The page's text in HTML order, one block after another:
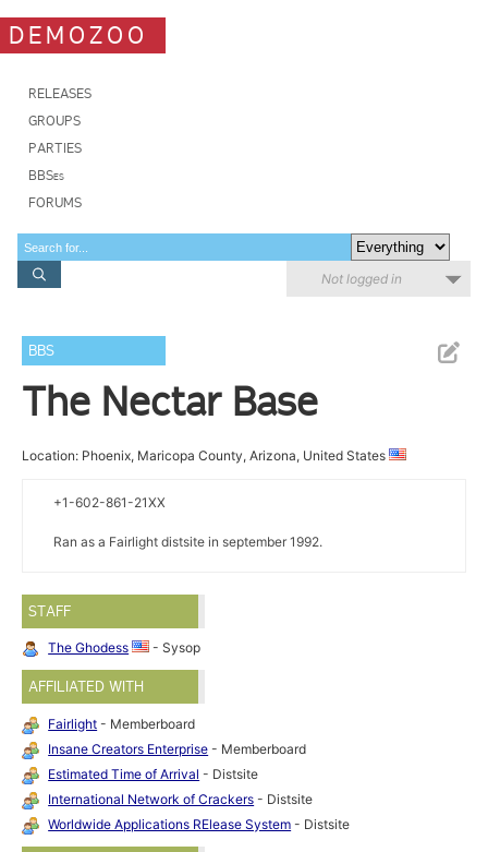
DEMOZOO
RELEASES
GROUPS
PARTIES
BBSes
FORUMS
Not logged in
BBS
The Nectar Base
Location: Phoenix, Maricopa County, Arizona, United States
+1-602-861-21XX
Ran as a Fairlight distsite in september 1992.
STAFF
The Ghodess - Sysop
AFFILIATED WITH
Fairlight - Memberboard
Insane Creators Enterprise - Memberboard
Estimated Time of Arrival - Distsite
International Network of Crackers - Distsite
Worldwide Applications RElease System - Distsite